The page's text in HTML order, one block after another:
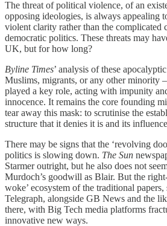
The threat of political violence, of an
opposing ideologies, is always appealing
violent clarity rather than the complicated
democratic politics. These threats may
UK, but for how long?
Byline Times’ analysis of these
Muslims, migrants, or any other minority
played a key role, acting with impunity
innocence. It remains the core founding
tear away this mask: to scrutinise the
structure that it denies it is and its
There may be signs that the ‘revolving
politics is slowing down. The Sun
Starmer outright, but he also does not
Murdoch’s goodwill as Blair. But the
woke’ ecosystem of the traditional
Telegraph, alongside GB News and the
there, with Big Tech media platforms
innovative new ways.